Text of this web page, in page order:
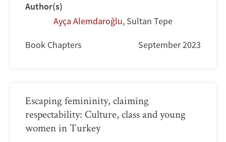
Author(s)
Ayça Alemdaroğlu, Sultan Tepe
Book Chapters September 2023
Escaping femininity, claiming
respectability: Culture, class and young
women in Turkey